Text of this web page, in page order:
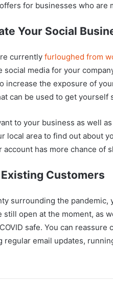
for businesses who are
Your Social
currently furloughed from
media for your
increase the exposure of
can be used to get yourself
to your business as well
local area to find out about
has more chance of
Customers
surrounding the
still open at the moment, as
safe. You can
regular email updates,